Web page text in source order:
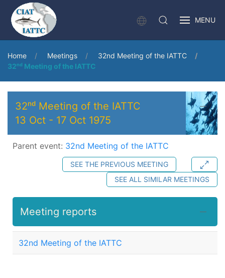
MENU
Home Meetings
32nd Meeting of the IATTC
32ⁿᵈ Meeting of the IATTC
32ⁿᵈ Meeting of the IATTC
13 Oct - 17 Oct 1975
Parent event: 32nd Meeting of the IATTC
SEE THE PREVIOUS MEETING
SEE ALL SIMILAR MEETINGS
Meeting reports
32nd Meeting of the IATTC